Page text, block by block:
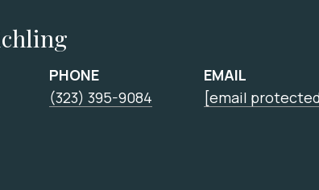
PHONE
(323) 395-9084
EMAIL
[email